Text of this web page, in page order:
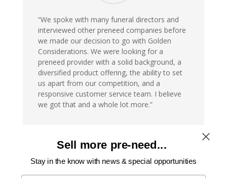
“We spoke with many funeral directors and
interviewed other preneed companies before
we made our decision to go with Golden
Considerations. We were looking for a
preneed provider with a solid background, a
diversified product offering, the ability to set
us apart from our competition, and a
responsive customer service team. I believe
we got that and a whole lot more.”
Ross DeJohn III
OwnerSell more pre-need...
Stay in the know with news & special opportunities